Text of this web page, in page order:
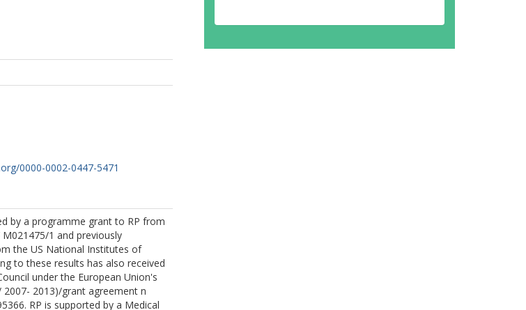
0000-0002-0447-5471
by a programme grant to RP from
1 and previously
the US National Institutes of
to these results has also received
under the European Union's
2013)/grant agreement n
RP is supported by a Medical